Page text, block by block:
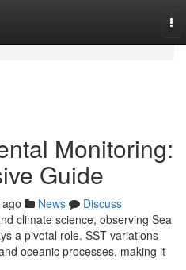
Monitoring:
Guide
News
Discuss
climate science, observing Sea
a pivotal role. SST variations
oceanic processes, making it